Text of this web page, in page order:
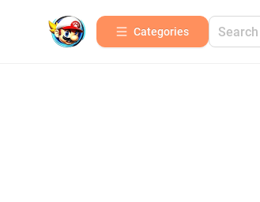
Categories